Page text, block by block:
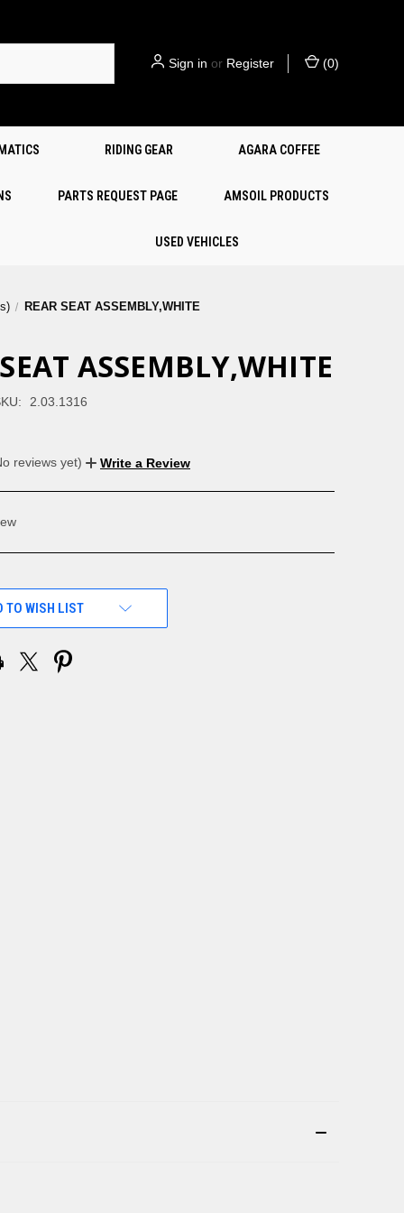
Sign in or Register (0)
RIDING GEAR AGARA COFFEE
PARTS REQUEST PAGE AMSOIL PRODUCTS
USED VEHICLES
REAR SEAT ASSEMBLY,WHITE
ASSEMBLY,WHITE
2.03.1316
reviews yet) Write a Review
TO WISH LIST